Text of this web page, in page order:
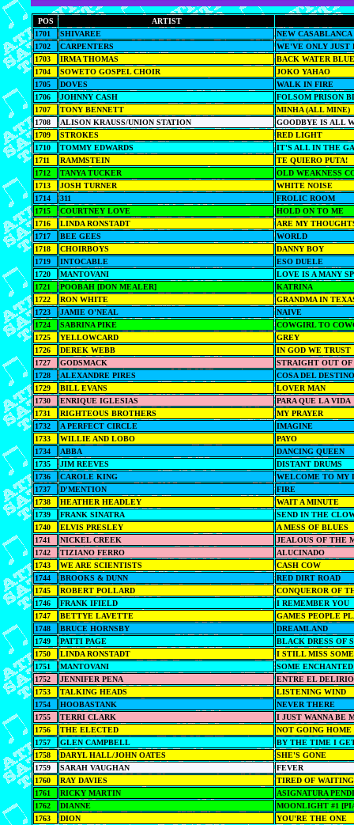
POS
ARTIST
1701
SHIVAREE
NEW CASABLANCA
1702
CARPENTERS
WE'VE ONLY JUST
1703
IRMA THOMAS
BACK WATER
1704
SOWETO GOSPEL CHOIR
JOKO YAHAO
1705
DOVES
WALK IN FIRE
1706
JOHNNY CASH
FOLSOM PRISON
1707
TONY BENNETT
MINHA (ALL MINE)
1708
ALISON KRAUSS/UNION STATION
GOODBYE IS ALL
1709
STROKES
RED LIGHT
1710
TOMMY EDWARDS
IT'S ALL IN THE
1711
RAMMSTEIN
TE QUIERO PUTA!
1712
TANYA TUCKER
OLD WEAKNESS
1713
JOSH TURNER
WHITE NOISE
1714
311
FROLIC ROOM
1715
COURTNEY LOVE
HOLD ON TO ME
1716
LINDA RONSTADT
ARE MY
1717
BEE GEES
WORLD
1718
CHOIRBOYS
DANNY BOY
1719
INTOCABLE
ESO DUELE
1720
MANTOVANI
LOVE IS A MANY
1721
POOBAH [DON MEALER]
KATRINA
1722
RON WHITE
GRANDMA IN
1723
JAMIE O'NEAL
NAIVE
1724
SABRINA PIKE
COWGIRL TO
1725
YELLOWCARD
GREY
1726
DEREK WEBB
IN GOD WE TRUST
1727
GODSMACK
STRAIGHT OUT
1728
ALEXANDRE PIRES
COSA DEL DESTINO
1729
BILL EVANS
LOVER MAN
1730
ENRIQUE IGLESIAS
PARA QUE LA VIDA
1731
RIGHTEOUS BROTHERS
MY PRAYER
1732
A PERFECT CIRCLE
IMAGINE
1733
WILLIE AND LOBO
PAYO
1734
ABBA
DANCING QUEEN
1735
JIM REEVES
DISTANT DRUMS
1736
CAROLE KING
WELCOME TO MY
1737
D'MENTION
FIRE
1738
HEATHER HEADLEY
WAIT A MINUTE
1739
FRANK SINATRA
SEND IN THE
1740
ELVIS PRESLEY
A MESS OF BLUES
1741
NICKEL CREEK
JEALOUS OF THE
1742
TIZIANO FERRO
ALUCINADO
1743
WE ARE SCIENTISTS
CASH COW
1744
BROOKS & DUNN
RED DIRT ROAD
1745
ROBERT POLLARD
CONQUEROR OF
1746
FRANK IFIELD
I REMEMBER YOU
1747
BETTYE LAVETTE
GAMES PEOPLE
1748
BRUCE HORNSBY
DREAMLAND
1749
PATTI PAGE
BLACK DRESS OF
1750
LINDA RONSTADT
I STILL MISS
1751
MANTOVANI
SOME
1752
JENNIFER PENA
ENTRE EL
1753
TALKING HEADS
LISTENING WIND
1754
HOOBASTANK
NEVER THERE
1755
TERRI CLARK
I JUST WANNA BE
1756
THE ELECTED
NOT GOING HOME
1757
GLEN CAMPBELL
BY THE TIME I
1758
DARYL HALL/JOHN OATES
SHE'S GONE
1759
SARAH VAUGHAN
FEVER
1760
RAY DAVIES
TIRED OF WAITING
1761
RICKY MARTIN
ASIGNATURA
1762
DIANNE
MOONLIGHT #1
1763
DION
YOU'RE THE ONE